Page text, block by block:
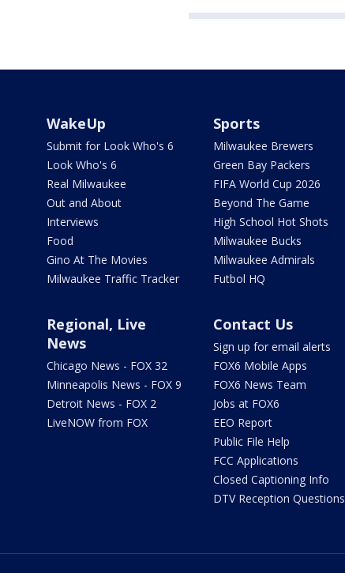
WakeUp
Submit for Look Who's 6
Look Who's 6
Real Milwaukee
Out and About
Interviews
Food
Gino At The Movies
Milwaukee Traffic Tracker
Sports
Milwaukee Brewers
Green Bay Packers
FIFA World Cup 2026
Beyond The Game
High School Hot Shots
Milwaukee Bucks
Milwaukee Admirals
Futbol HQ
Regional, Live
News
Chicago News - FOX 32
Minneapolis News - FOX 9
Detroit News - FOX 2
LiveNOW from FOX
Contact Us
Sign up for email alerts
FOX6 Mobile Apps
FOX6 News Team
Jobs at FOX6
EEO Report
Public File Help
FCC Applications
Closed Captioning Info
DTV Reception Questions